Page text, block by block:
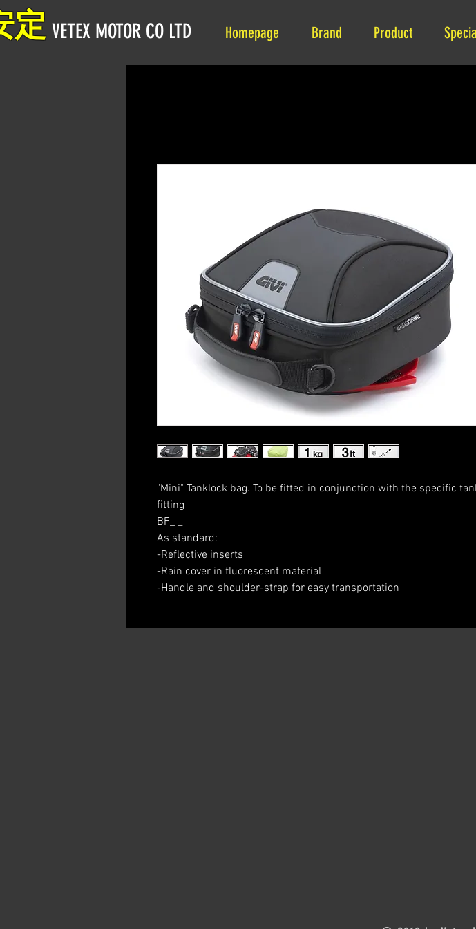
Homepage Brand Product
定 VETEX MOTOR CO LTD
"Mini" Tanklock bag. To be fitted in conjunction with the specific
fitting
BF_ _
As standard:
-Reflective inserts
-Rain cover in fluorescent material
-Handle and shoulder-strap for easy transportation